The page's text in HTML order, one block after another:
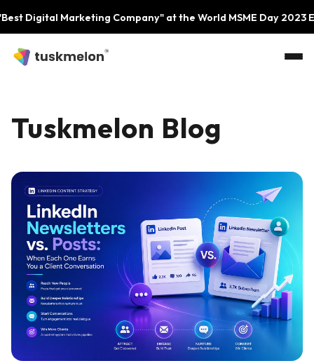
Marketing Company" at the World MSME Day 2023 Event by
Tuskmelon Blog